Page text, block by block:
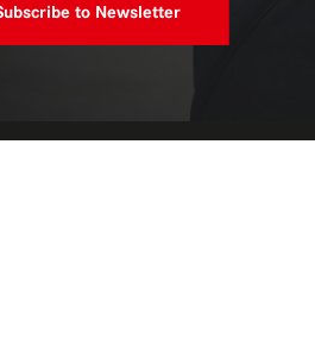
to Newsletter